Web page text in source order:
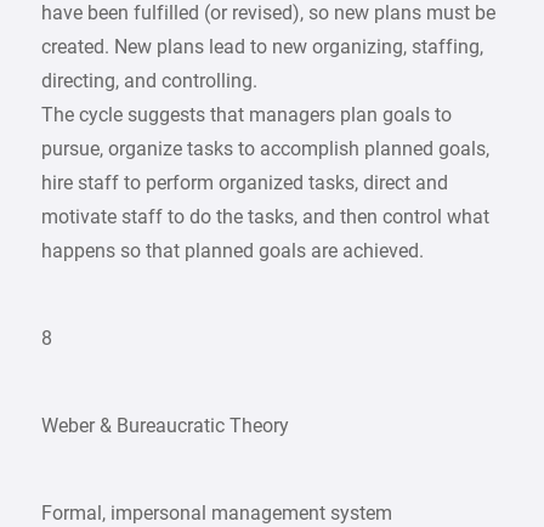
have been fulfilled (or revised), so new plans must be
created. New plans lead to new organizing, staffing,
directing, and controlling.
The cycle suggests that managers plan goals to
pursue, organize tasks to accomplish planned goals,
hire staff to perform organized tasks, direct and
motivate staff to do the tasks, and then control what
happens so that planned goals are achieved.
8
Weber & Bureaucratic Theory
Formal, impersonal management system